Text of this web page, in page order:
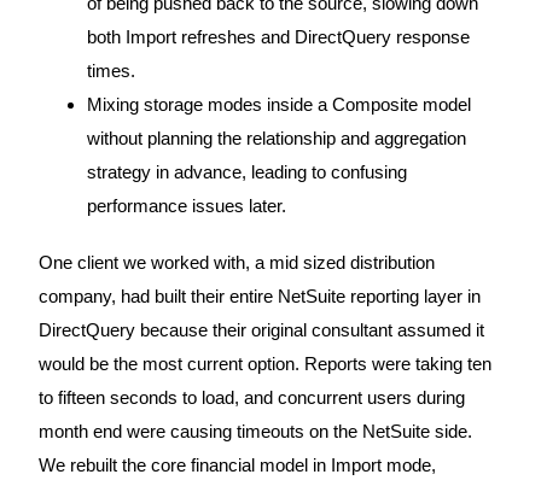
both Import refreshes and DirectQuery response
times.
Mixing storage modes inside a Composite model
without planning the relationship and aggregation
strategy in advance, leading to confusing
performance issues later.
One client we worked with, a mid sized distribution
company, had built their entire NetSuite reporting layer in
DirectQuery because their original consultant assumed it
would be the most current option. Reports were taking ten
to fifteen seconds to load, and concurrent users during
month end were causing timeouts on the NetSuite side.
We rebuilt the core financial model in Import mode,